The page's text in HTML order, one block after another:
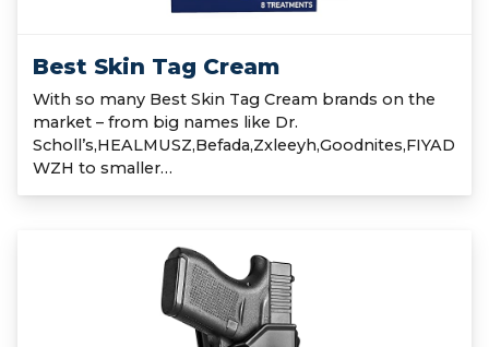
Best Skin Tag Cream
With so many Best Skin Tag Cream brands on the
market – from big names like Dr.
Scholl’s,HEALMUSZ,Befada,Zxleeyh,Goodnites,FIYAD
WZH to smaller…